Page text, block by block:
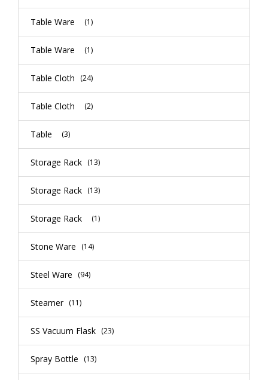
Table Ware (1)
Table Ware (1)
Table Cloth (24)
Table Cloth (2)
Table (3)
Storage Rack (13)
Storage Rack (13)
Storage Rack (1)
Stone Ware (14)
Steel Ware (94)
Steamer (11)
SS Vacuum Flask (23)
Spray Bottle (13)